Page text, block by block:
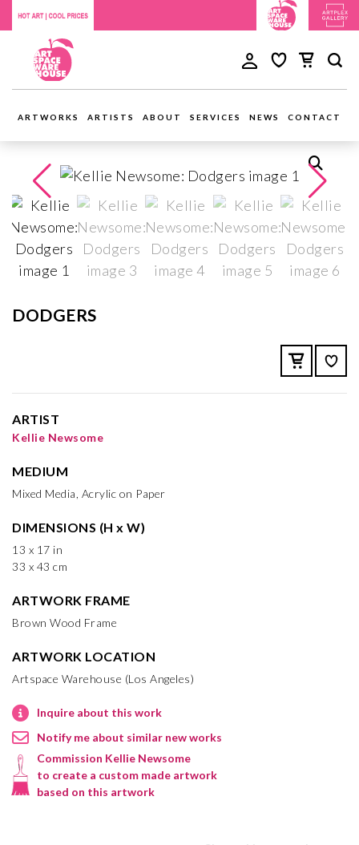
ARTWORKS ARTISTS ABOUT SERVICES NEWS CONTACT
DODGERS
ARTIST
Kellie Newsome
MEDIUM
Mixed Media, Acrylic on Paper
DIMENSIONS (H x W)
13 x 17 in
33 x 43 cm
ARTWORK FRAME
Brown Wood Frame
ARTWORK LOCATION
Artspace Warehouse (Los Angeles)
Inquire about this work
Notify me about similar new works
Commission Kellie Newsome
to create a custom made artwork
based on this artwork